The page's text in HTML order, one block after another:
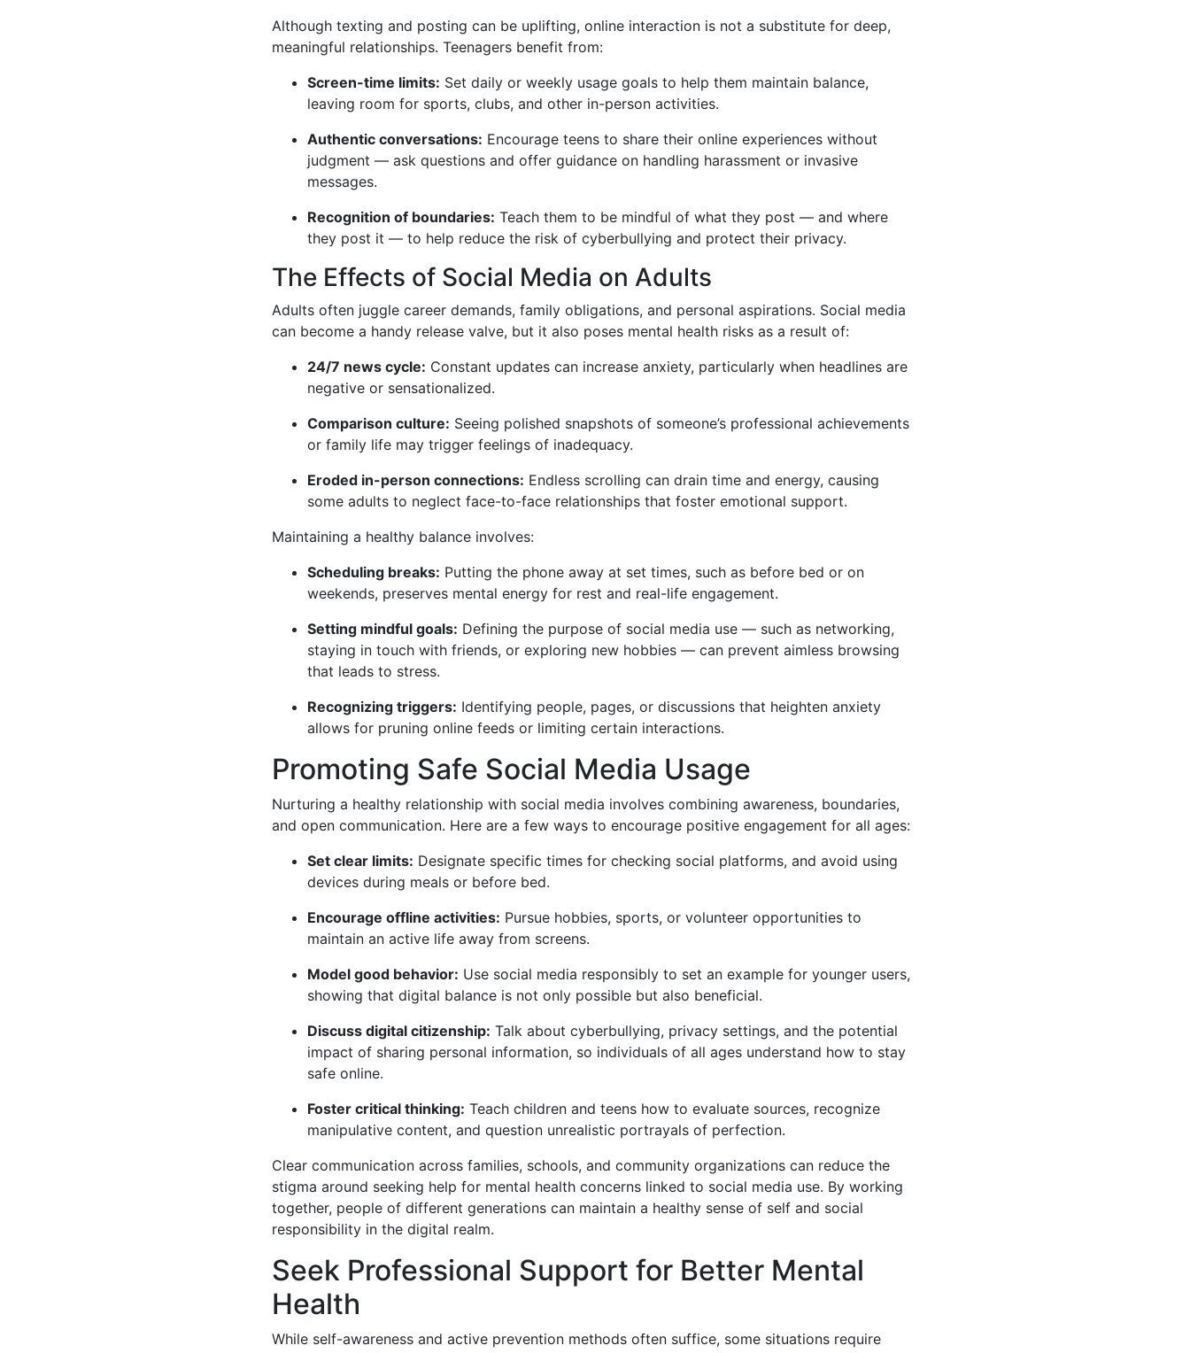
Although texting and posting can be uplifting, online interaction is not a substitute for deep,
meaningful relationships. Teenagers benefit from:
Screen-time limits: Set daily or weekly usage goals to help them maintain balance,
leaving room for sports, clubs, and other in-person activities.
Authentic conversations: Encourage teens to share their online experiences without
judgment — ask questions and offer guidance on handling harassment or invasive
messages.
Recognition of boundaries: Teach them to be mindful of what they post — and where
they post it — to help reduce the risk of cyberbullying and protect their privacy.
The Effects of Social Media on Adults
Adults often juggle career demands, family obligations, and personal aspirations. Social media
can become a handy release valve, but it also poses mental health risks as a result of:
24/7 news cycle: Constant updates can increase anxiety, particularly when headlines are
negative or sensationalized.
Comparison culture: Seeing polished snapshots of someone’s professional achievements
or family life may trigger feelings of inadequacy.
Eroded in-person connections: Endless scrolling can drain time and energy, causing
some adults to neglect face-to-face relationships that foster emotional support.
Maintaining a healthy balance involves:
Scheduling breaks: Putting the phone away at set times, such as before bed or on
weekends, preserves mental energy for rest and real-life engagement.
Setting mindful goals: Defining the purpose of social media use — such as networking,
staying in touch with friends, or exploring new hobbies — can prevent aimless browsing
that leads to stress.
Recognizing triggers: Identifying people, pages, or discussions that heighten anxiety
allows for pruning online feeds or limiting certain interactions.
Promoting Safe Social Media Usage
Nurturing a healthy relationship with social media involves combining awareness, boundaries,
and open communication. Here are a few ways to encourage positive engagement for all ages:
Set clear limits: Designate specific times for checking social platforms, and avoid using
devices during meals or before bed.
Encourage offline activities: Pursue hobbies, sports, or volunteer opportunities to
maintain an active life away from screens.
Model good behavior: Use social media responsibly to set an example for younger users,
showing that digital balance is not only possible but also beneficial.
Discuss digital citizenship: Talk about cyberbullying, privacy settings, and the potential
impact of sharing personal information, so individuals of all ages understand how to stay
safe online.
Foster critical thinking: Teach children and teens how to evaluate sources, recognize
manipulative content, and question unrealistic portrayals of perfection.
Clear communication across families, schools, and community organizations can reduce the
stigma around seeking help for mental health concerns linked to social media use. By working
together, people of different generations can maintain a healthy sense of self and social
responsibility in the digital realm.
Seek Professional Support for Better Mental
Health
While self-awareness and active prevention methods often suffice, some situations require